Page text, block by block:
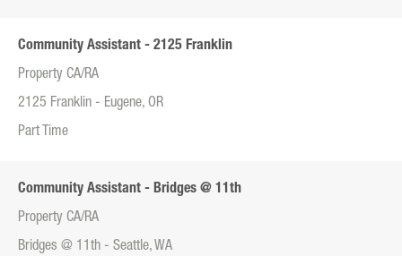
Community Assistant - 2125 Franklin
Property CA/RA
2125 Franklin - Eugene, OR
Part Time
Community Assistant - Bridges @ 11th
Property CA/RA
Bridges @ 11th - Seattle, WA